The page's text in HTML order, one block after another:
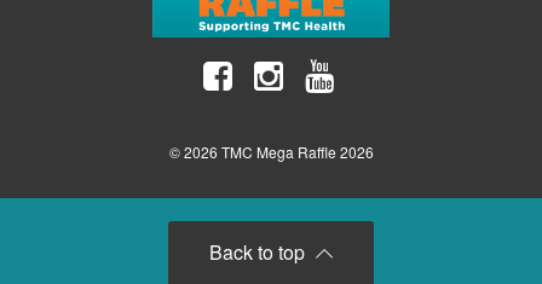
Back to top
© 2026 TMC Mega Raffle 2026